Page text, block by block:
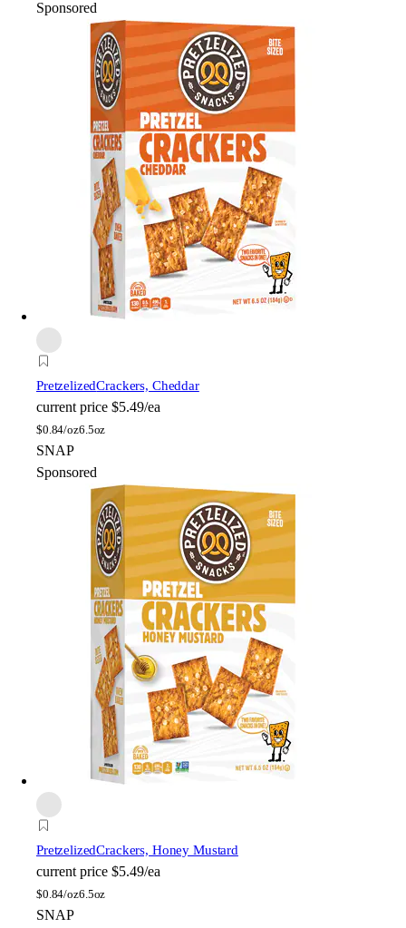
Sponsored
PretzelizedCrackers, Cheddar
current price $5.49/ea
$0.84/oz6.5oz
SNAP
Sponsored
PretzelizedCrackers, Honey Mustard
current price $5.49/ea
$0.84/oz6.5oz
SNAP